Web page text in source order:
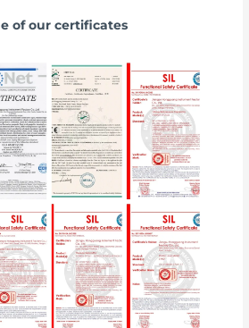
of our certificates